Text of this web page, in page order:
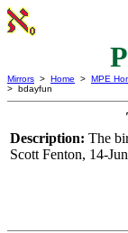
Mirrors > Home > MPE
> bdayfun
Description: The
Scott Fenton, 14-